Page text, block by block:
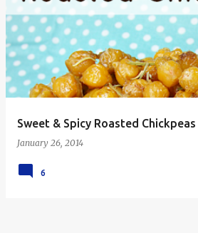
o
s
t
s
Sweet & Spicy Roasted Chickpeas
January 26, 2014
6